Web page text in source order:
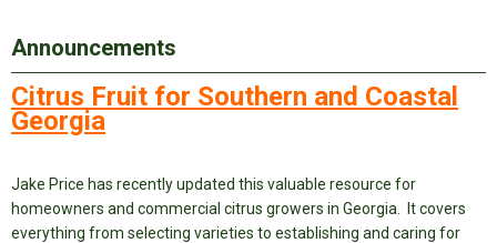
Announcements
Citrus Fruit for Southern and Coastal
Georgia
Jake Price has recently updated this valuable resource for
homeowners and commercial citrus growers in Georgia. It covers
everything from selecting varieties to establishing and caring for